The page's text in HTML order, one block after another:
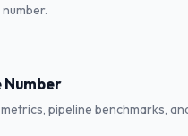
Number
pipeline benchmarks,